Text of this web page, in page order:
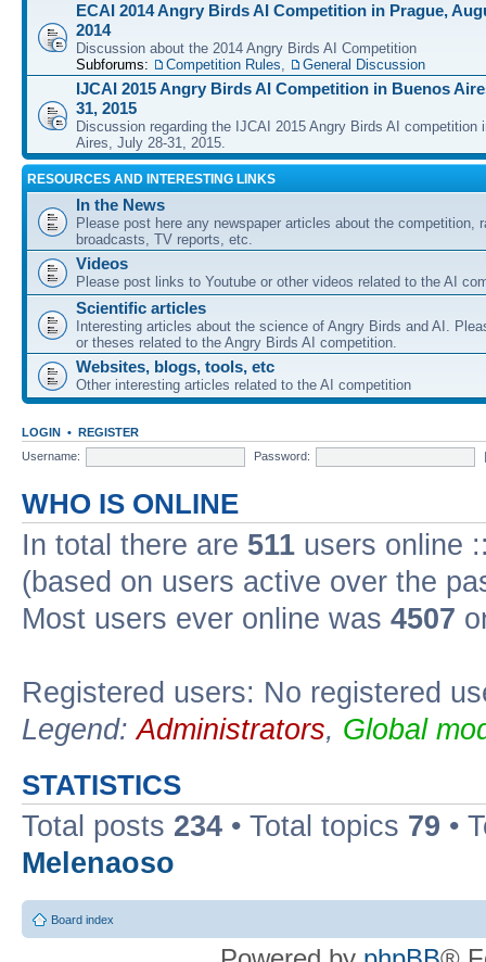
ECAI 2014 Angry Birds AI Competition in Prague,
2014
Discussion about the 2014 Angry Birds AI Competition
Subforums:
Competition Rules, General Discussion
IJCAI 2015 Angry Birds AI Competition in Buenos
31, 2015
Discussion regarding the IJCAI 2015 Angry Birds AI competition
Aires, July 28-31, 2015.
RESOURCES AND INTERESTING LINKS
In the News
Please post here any newspaper articles about the competition,
broadcasts, TV reports, etc.
Videos
Please post links to Youtube or other videos related to the AI
Scientific articles
Interesting articles about the science of Angry Birds and AI.
or theses related to the Angry Birds AI competition.
Websites, blogs, tools, etc
Other interesting articles related to the AI competition
LOGIN • REGISTER
Username:
Password:
WHO IS ONLINE
In total there are 511 users online
(based on users active over the
Most users ever online was 4507
Registered users: No registered
Legend:Administrators, Global
STATISTICS
Total posts 234 • Total topics 79 •
Melenaoso
Board index